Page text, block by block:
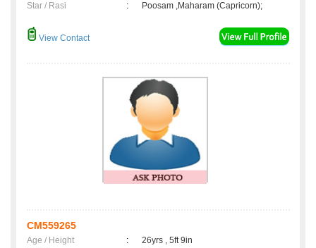
Star / Rasi
: Poosam ,Maharam (Capricorn);
View Contact
CM559265
Age / Height :
26yrs , 5ft 9in